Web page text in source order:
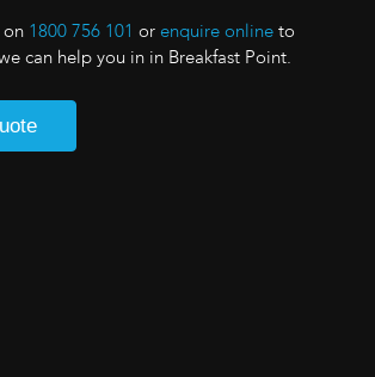
1800 756 101 orenquire onlineto
can help you in in Breakfast Point.